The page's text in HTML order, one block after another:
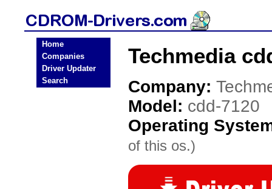
Home
Companies
Driver Updater
Search
Techmedia
Company:
Model: cdd-7120
Operating
of this os.)